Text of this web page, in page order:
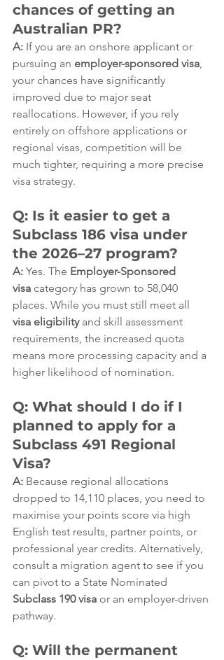
chances of getting an
Australian PR?
A: If you are an onshore applicant or
pursuing an employer-sponsored visa,
your chances have significantly
improved due to major seat
reallocations. However, if you rely
entirely on offshore applications or
regional visas, competition will be
much tighter, requiring a more precise
visa strategy.
Q: Is it easier to get a
Subclass 186 visa under
the 2026–27 program?
A: Yes. The Employer-Sponsored
visa category has grown to 58,040
places. While you must still meet all
visa eligibility and skill assessment
requirements, the increased quota
means more processing capacity and a
higher likelihood of nomination.
Q: What should I do if I
planned to apply for a
Subclass 491 Regional
Visa?
A: Because regional allocations
dropped to 14,110 places, you need to
maximise your points score via high
English test results, partner points, or
professional year credits. Alternatively,
consult a migration agent to see if you
can pivot to a State Nominated
Subclass 190 visa or an employer-driven
pathway.
Q: Will the permanent